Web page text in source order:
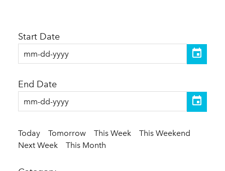
Today Tomorrow This Week
This Weekend
Next Week
This Month
Start Date
End Date